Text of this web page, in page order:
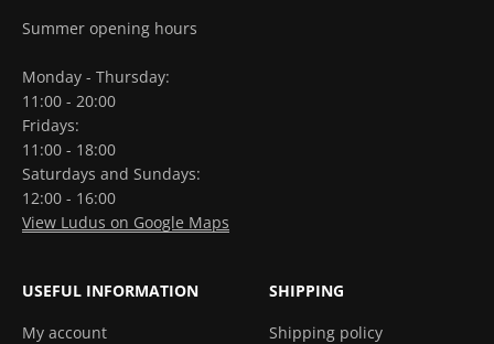
Summer opening hours
Monday - Thursday:
11:00 - 20:00
Fridays:
11:00 - 18:00
Saturdays and Sundays:
12:00 - 16:00
View Ludus on Google Maps
USEFUL INFORMATION
My account
SHIPPING
Shipping policy